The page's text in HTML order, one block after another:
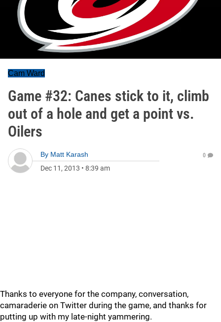
Cam Ward
Game #32: Canes stick to it, climb
out of a hole and get a point vs.
Oilers
By Matt Karash
Dec 11, 2013 • 8:39 am
0
Thanks to everyone for the company, conversation,
camaraderie on Twitter during the game, and thanks for
putting up with my late-night yammering.